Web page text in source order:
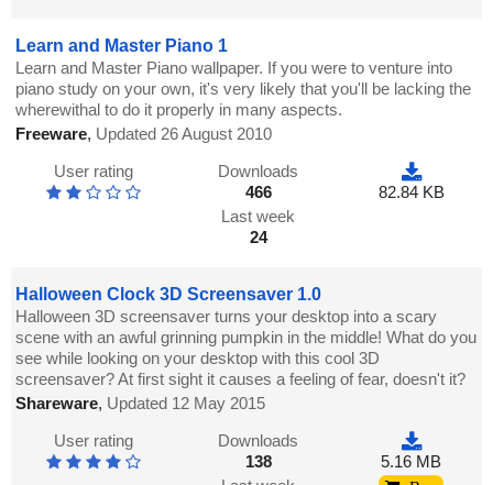
Learn and Master Piano 1
Learn and Master Piano wallpaper. If you were to venture into
piano study on your own, it's very likely that you'll be lacking the
wherewithal to do it properly in many aspects.
Freeware, Updated 26 August 2010
User rating
Downloads
466
Last week
24
82.84 KB
Halloween Clock 3D Screensaver 1.0
Halloween 3D screensaver turns your desktop into a scary
scene with an awful grinning pumpkin in the middle! What do you
see while looking on your desktop with this cool 3D
screensaver? At first sight it causes a feeling of fear, doesn't it?
Shareware, Updated 12 May 2015
User rating
Downloads
138
5.16 MB